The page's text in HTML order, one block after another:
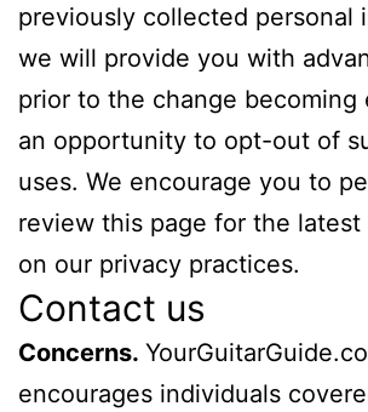
previously collected personal
we will provide you with
prior to the change becoming
an opportunity to opt-out of
uses. We encourage you to
review this page for the latest
on our privacy practices.
Contact us
Concerns.
encourages individuals